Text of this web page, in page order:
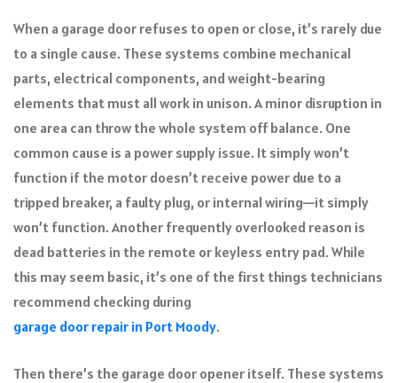
When a garage door refuses to open or close, it’s rarely due
to a single cause. These systems combine mechanical
parts, electrical components, and weight-bearing
elements that must all work in unison. A minor disruption in
one area can throw the whole system off balance. One
common cause is a power supply issue. It simply won’t
function if the motor doesn’t receive power due to a
tripped breaker, a faulty plug, or internal wiring—it simply
won’t function. Another frequently overlooked reason is
dead batteries in the remote or keyless entry pad. While
this may seem basic, it’s one of the first things technicians
recommend checking during
garage door repair in Port Moody.
Then there’s the garage door opener itself. These systems